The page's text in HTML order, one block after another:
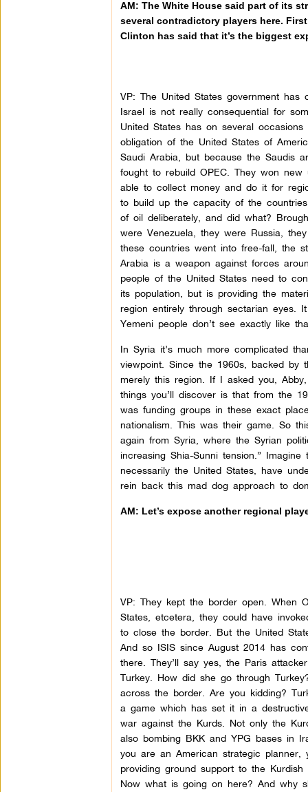
AM: The White House said part of its
several contradictory players here.
Clinton has said that it’s the biggest
VP: The United States government
Israel is not really consequential for
United States has on several
obligation of the United States of
Saudi Arabia, but because the Saudis
fought to rebuild OPEC. They won
able to collect money and do it for
to build up the capacity of the
of oil deliberately, and did what?
were Venezuela, they were Russia,
these countries went into free-fall, the
Arabia is a weapon against forces
people of the United States need to
its population, but is providing the
region entirely through sectarian eyes.
Yemeni people don’t see exactly like
In Syria it’s much more complicated
viewpoint. Since the 1960s, backed by
merely this region. If I asked you,
things you’ll discover is that from the
was funding groups in these exact
nationalism. This was their game. So
again from Syria, where the Syrian
increasing Shia-Sunni tension.”
necessarily the United States, have
rein back this mad dog approach to
AM: Let’s expose another regional
VP: They kept the border open. When
States, etcetera, they could have
to close the border. But the United
And so ISIS since August 2014 has
there. They’ll say yes, the Paris
Turkey. How did she go through
across the border. Are you kidding?
a game which has set it in a
war against the Kurds. Not only the
also bombing BKK and YPG bases in
you are an American strategic planner,
providing ground support to the
Now what is going on here? And why